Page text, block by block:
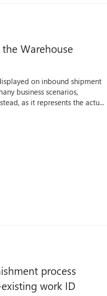
Warehouse
on inbound shipment
business scenarios,
as it represents the actu...
process
work ID